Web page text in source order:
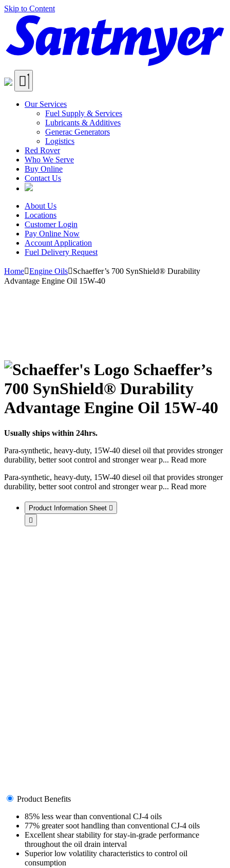
Skip to Content
Our Services
Fuel Supply & Services
Lubricants & Additives
Generac Generators
Logistics
Red Rover
Who We Serve
Buy Online
Contact Us
About Us
Locations
Customer Login
Pay Online Now
Account Application
Fuel Delivery Request
Home Engine Oils
Schaeffer’s 700 SynShield® Durability
Advantage Engine Oil 15W-40
Schaeffer’s
700 SynShield® Durability
Advantage Engine Oil 15W-40
Usually ships within 24hrs.
Para-synthetic, heavy-duty, 15W-40 diesel oil that provides stronger
durability, better soot control and stronger wear p... Read more
Para-synthetic, heavy-duty, 15W-40 diesel oil that provides stronger
durability, better soot control and stronger wear p... Read more
Product Information Sheet
Product Benefits
85% less wear than conventional CJ-4 oils
77% greater soot handling than conventional CJ-4 oils
Excellent shear stability for stay-in-grade performance
throughout the oil drain interval
Superior low volatility characteristics to control oil
consumption